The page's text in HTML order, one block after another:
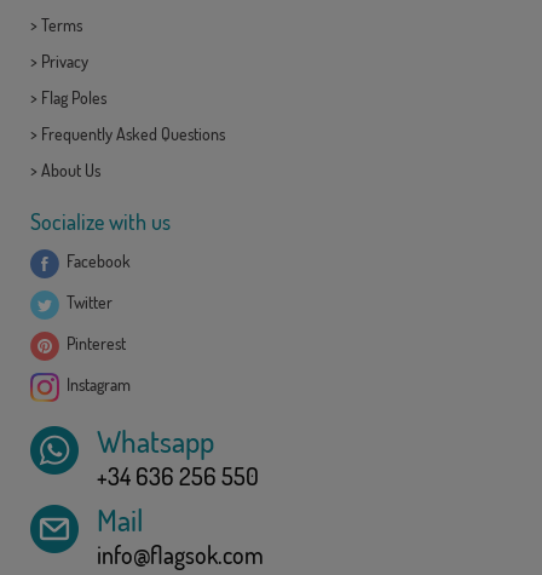
> Terms
> Privacy
> Flag Poles
> Frequently Asked Questions
> About Us
Socialize with us
Facebook
Twitter
Pinterest
Instagram
Whatsapp
+34 636 256 550
Mail
info@flagsok.com